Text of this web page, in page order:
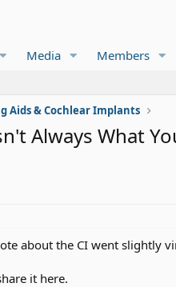
Media Members
Aids & Cochlear Implants
Always What
about the CI went slightly
it here.